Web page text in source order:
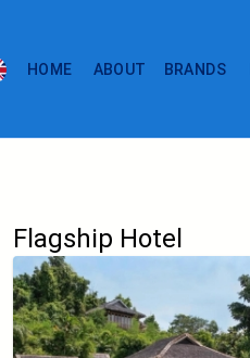
HOME ABOUT BRANDS
Flagship Hotel